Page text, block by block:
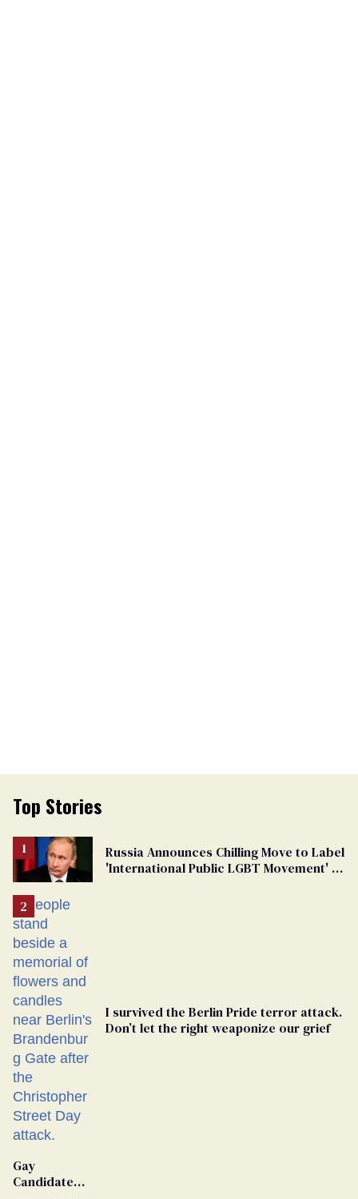
Top Stories
Russia Announces Chilling Move to Label
'International Public LGBT Movement' as
I survived the Berlin Pride terror attack.
Don’t let the right weaponize our grief
Gay
Candidate